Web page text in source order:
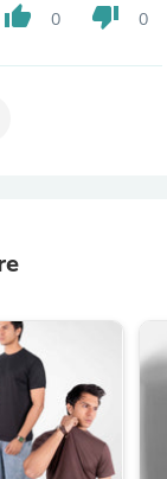
thumb_up 0 thumb_down 0